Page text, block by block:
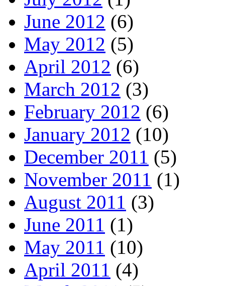
June 2012 (6)
May 2012 (5)
April 2012 (6)
March 2012 (3)
February 2012 (6)
January 2012 (10)
December 2011 (5)
November 2011 (1)
August 2011 (3)
June 2011 (1)
May 2011 (10)
April 2011 (4)